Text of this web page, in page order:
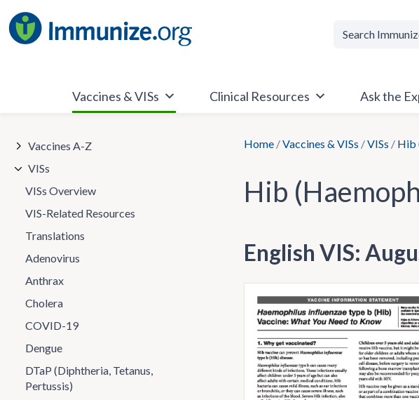
to
content
Vaccines & VISs Clinical Resources Ask the
Home /Vaccines & VISs /VISs / Hib
Hib
English VIS:
Vaccines A-Z
VISs
VISs Overview
VIS-Related Resources
Translations
Adenovirus
Anthrax
Cholera
COVID-19
Dengue
DTaP (Diphtheria, Tetanus,
Pertussis)